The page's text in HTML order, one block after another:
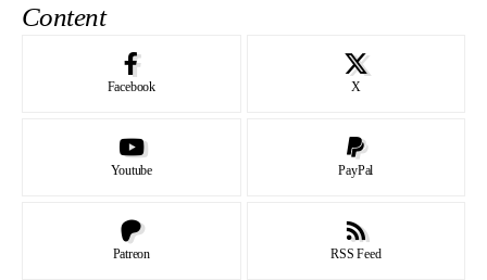
Content
Facebook X
Youtube PayPal
Patreon RSS Feed